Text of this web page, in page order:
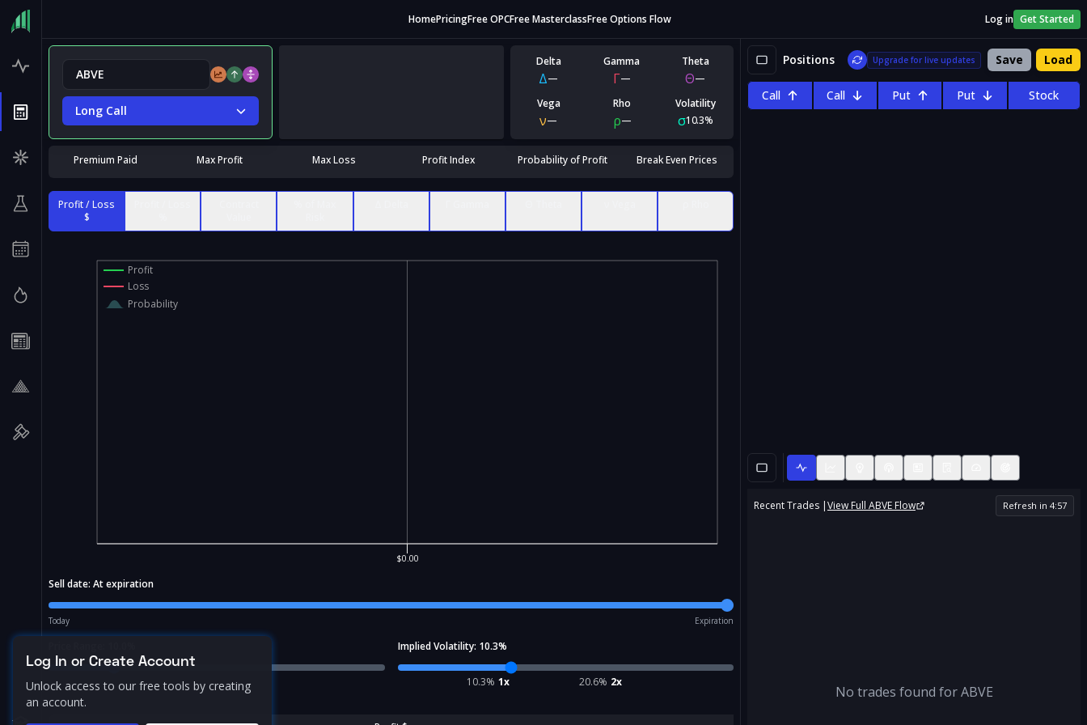
HomePricingFree OPCFree MasterclassFree Options Flow Log in Get Started
Long Call
Delta
Δ—
Gamma
Γ—
Theta
Θ—
Vega
ν—
Rho
ρ—
Volatility
σ10.3%
Premium Paid Max Profit Max Loss Profit Index Probability of Profit Break Even Prices
Profit / Loss
$
Profit
Loss
Probability
$0.00
Sell date: At expiration
Today Expiration
Implied Volatility: 10.3%
10.3% 1x 20.6% 2x
Positions Upgrade for live updates Save Load
Call Call Put Put Stock
Recent Trades |View FullABVE Flow Refresh in 4:57
No trades found forABVE
Log In or Create Account
Unlock access to our free tools by creating
an account.